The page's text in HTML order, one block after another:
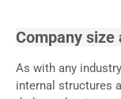
Company
As with any
internal structures